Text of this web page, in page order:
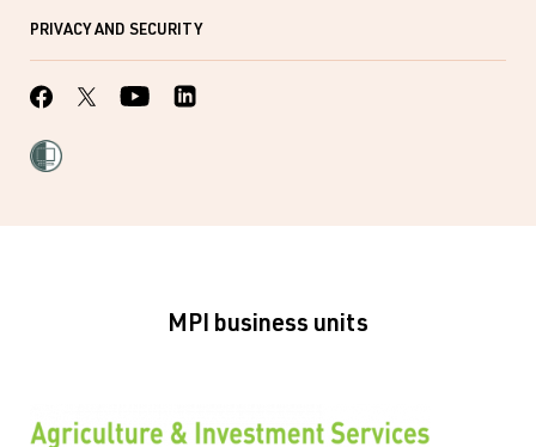
PRIVACY AND SECURITY
MPI business units